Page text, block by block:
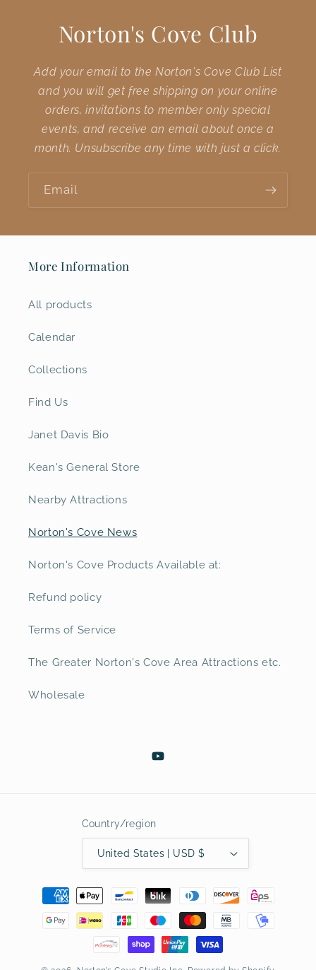
Norton's Cove Club
Add your email to the Norton's Cove Club List
and you will get free shipping on your online
orders, invitations to member only special
events, and receive an email about once a
month. Unsubscribe any time with just a click.
Email
More Information
All products
Calendar
Collections
Find Us
Janet Davis Bio
Kean's General Store
Nearby Attractions
Norton's Cove News
Norton's Cove Products Available at:
Refund policy
Terms of Service
The Greater Norton's Cove Area Attractions etc.
Wholesale
YouTube
Country/region
United States | USD $
Payment
methods